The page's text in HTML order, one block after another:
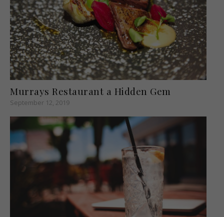
Murrays Restaurant a Hidden Gem
September 12, 2019